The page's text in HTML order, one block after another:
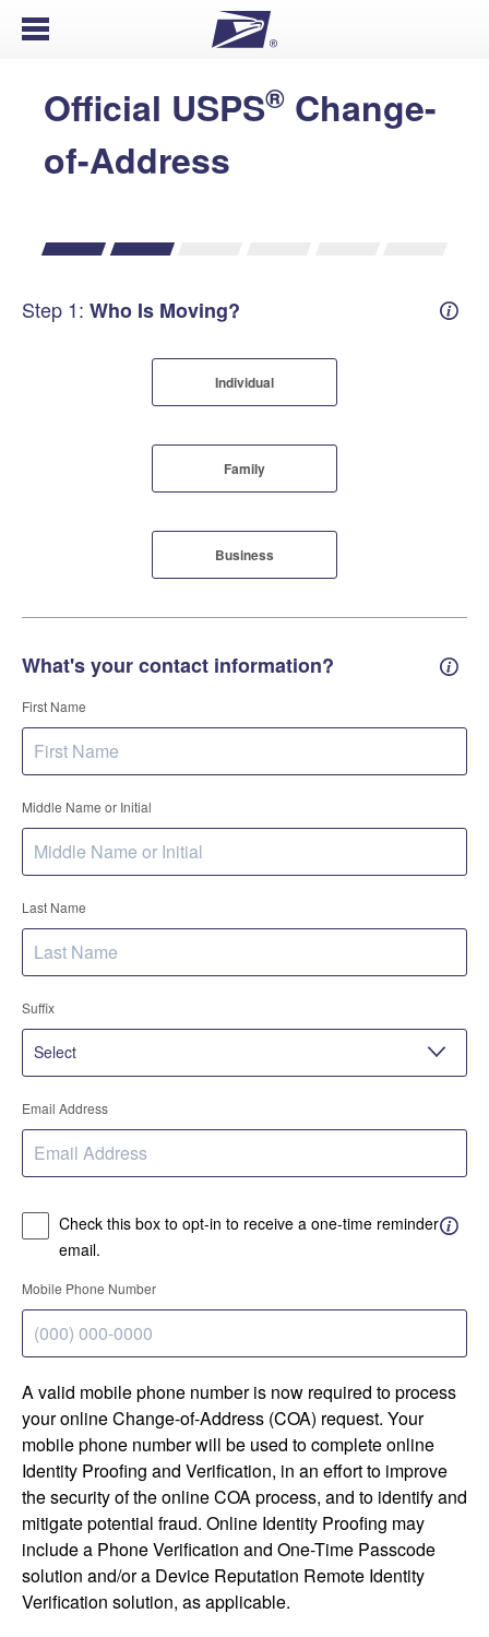
Open Menu
Official USPS® Change-
of-Address
Step 1: Who Is Moving?
Individual
Family
Business
What's your contact information?
First Name
Middle Name or Initial
Last Name
Suffix
Email Address
Check this box to opt-in to receive a one-time reminder
email.
Mobile Phone Number
A valid mobile phone number is now required to process
your online Change-of-Address (COA) request. Your
mobile phone number will be used to complete online
Identity Proofing and Verification, in an effort to improve
the security of the online COA process, and to identify and
mitigate potential fraud. Online Identity Proofing may
include a Phone Verification and One-Time Passcode
solution and/or a Device Reputation Remote Identity
Verification solution, as applicable.